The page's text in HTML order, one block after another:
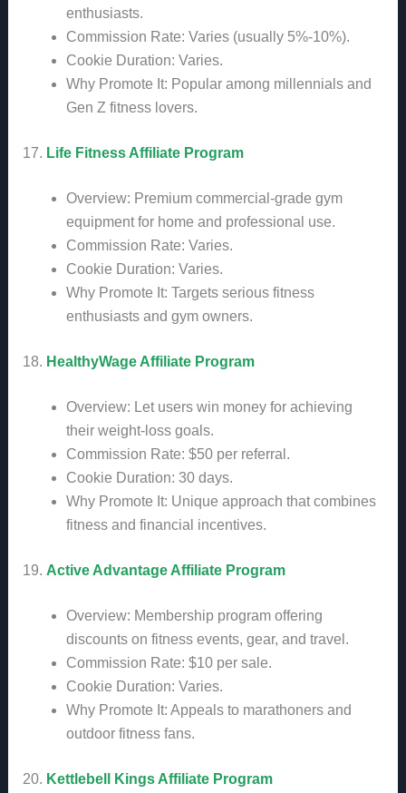
enthusiasts.
Commission Rate: Varies (usually 5%-10%).
Cookie Duration: Varies.
Why Promote It: Popular among millennials and
Gen Z fitness lovers.
17. Life Fitness Affiliate Program
Overview: Premium commercial-grade gym
equipment for home and professional use.
Commission Rate: Varies.
Cookie Duration: Varies.
Why Promote It: Targets serious fitness
enthusiasts and gym owners.
18. HealthyWage Affiliate Program
Overview: Let users win money for achieving
their weight-loss goals.
Commission Rate: $50 per referral.
Cookie Duration: 30 days.
Why Promote It: Unique approach that combines
fitness and financial incentives.
19. Active Advantage Affiliate Program
Overview: Membership program offering
discounts on fitness events, gear, and travel.
Commission Rate: $10 per sale.
Cookie Duration: Varies.
Why Promote It: Appeals to marathoners and
outdoor fitness fans.
20. Kettlebell Kings Affiliate Program